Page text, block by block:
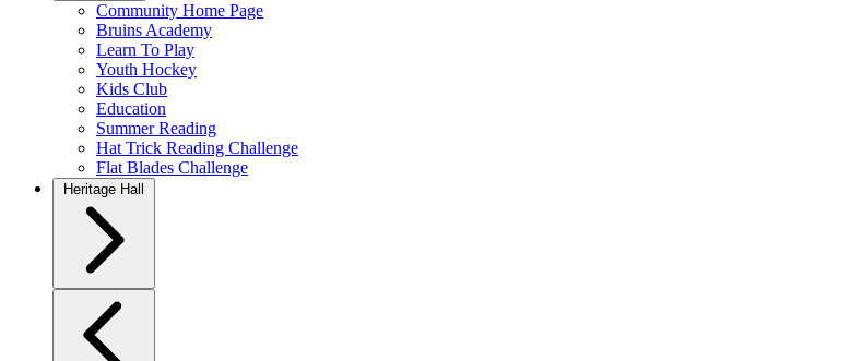
Community Home Page
Bruins Academy
Learn To Play
Youth Hockey
Kids Club
Education
Summer Reading
Hat Trick Reading Challenge
Flat Blades Challenge
Heritage Hall